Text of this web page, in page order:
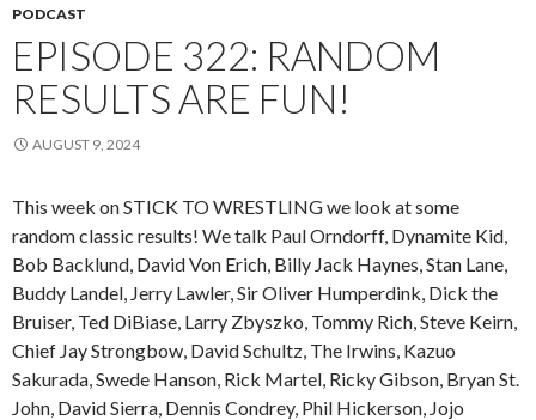
PODCAST
EPISODE 322: RANDOM
RESULTS ARE FUN!
AUGUST 9, 2024
This week on STICK TO WRESTLING we look at some
random classic results! We talk Paul Orndorff, Dynamite Kid,
Bob Backlund, David Von Erich, Billy Jack Haynes, Stan Lane,
Buddy Landel, Jerry Lawler, Sir Oliver Humperdink, Dick the
Bruiser, Ted DiBiase, Larry Zbyszko, Tommy Rich, Steve Keirn,
Chief Jay Strongbow, David Schultz, The Irwins, Kazuo
Sakurada, Swede Hanson, Rick Martel, Ricky Gibson, Bryan St.
John, David Sierra, Dennis Condrey, Phil Hickerson, Jojo